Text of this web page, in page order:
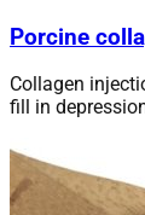
Porcine
Collagen
fill in